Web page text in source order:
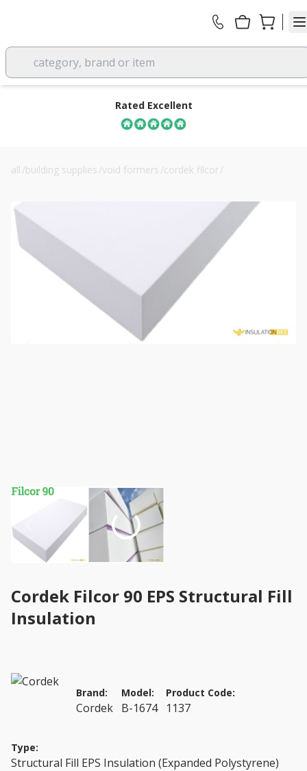
category, brand or item
Rated Excellent
all /building supplies /void formers /cordek filcor/
Cordek Filcor 90 EPS Structural Fill
Insulation
Brand:
Cordek
Model:
B-1674
Product Code:
1137
Type:
Structural Fill EPS Insulation (Expanded Polystyrene)